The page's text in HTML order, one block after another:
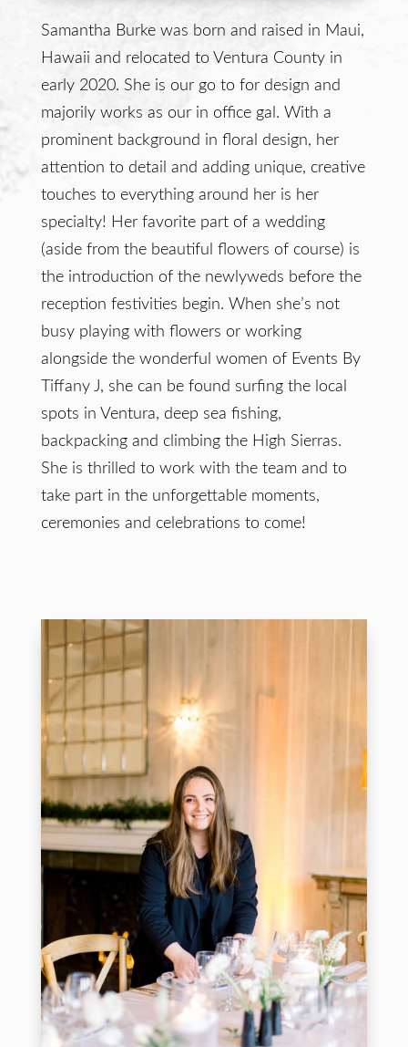
Samantha Burke was born and raised in Maui,
Hawaii and relocated to Ventura County in
early 2020. She is our go to for design and
majorily works as our in office gal. With a
prominent background in floral design, her
attention to detail and adding unique, creative
touches to everything around her is her
specialty! Her favorite part of a wedding
(aside from the beautiful flowers of course) is
the introduction of the newlyweds before the
reception festivities begin. When she’s not
busy playing with flowers or working
alongside the wonderful women of Events By
Tiffany J, she can be found surfing the local
spots in Ventura, deep sea fishing,
backpacking and climbing the High Sierras.
She is thrilled to work with the team and to
take part in the unforgettable moments,
ceremonies and celebrations to come!